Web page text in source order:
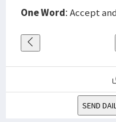
One Word: Accept
SEND